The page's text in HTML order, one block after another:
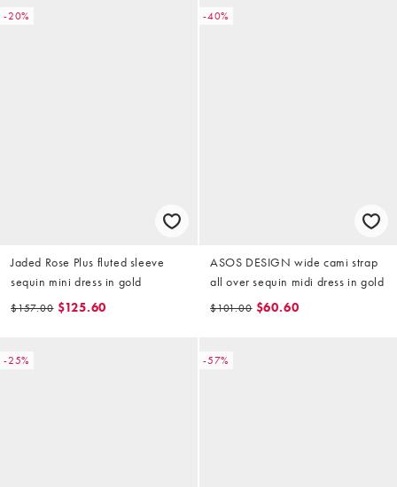
-20%
Jaded Rose Plus fluted sleeve
sequin mini dress in gold
$157.00 $125.60
-40%
ASOS DESIGN wide cami strap
all over sequin midi dress in gold
$101.00 $60.60
-25% -57%